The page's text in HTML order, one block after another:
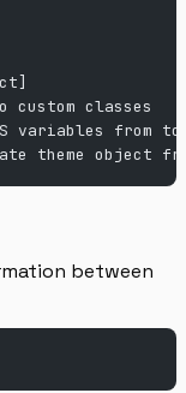
classes
variables from
theme object
between